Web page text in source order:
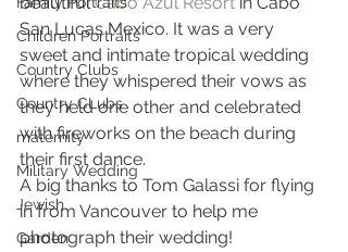
Children Portraits
Country Clubs
Country CLubs
maternity
Military Wedding
Jewish
Garden
San Lucas Mexico. It was a very
sweet and intimate tropical wedding
where they whispered their vows as
they held one other and celebrated
with fireworks on the beach during
their first dance.
A big thanks to Tom Galassi for flying
in from Vancouver to help me
photograph their wedding!